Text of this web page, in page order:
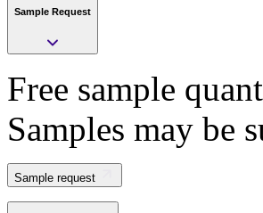
Submit
Save
>
Submit
Sample Request
Free sample
Samples may be
Sample request